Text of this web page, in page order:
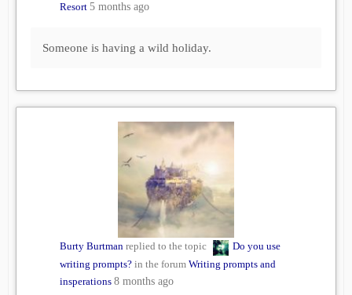
Resort 5 months ago
Someone is having a wild holiday.
Burty Burtman replied to the topic
Do you use
writing prompts? in the forum Writing prompts and
insperations 8 months ago